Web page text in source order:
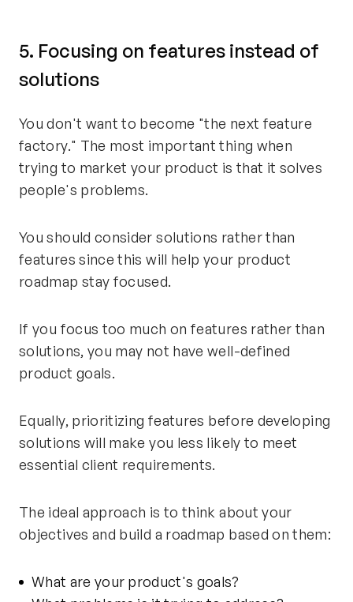
5. Focusing on features instead of
solutions
You don't want to become "the next feature
factory." The most important thing when
trying to market your product is that it solves
people's problems.
You should consider solutions rather than
features since this will help your product
roadmap stay focused.
If you focus too much on features rather than
solutions, you may not have well-defined
product goals.
Equally, prioritizing features before developing
solutions will make you less likely to meet
essential client requirements.
The ideal approach is to think about your
objectives and build a roadmap based on them:
What are your product's goals?